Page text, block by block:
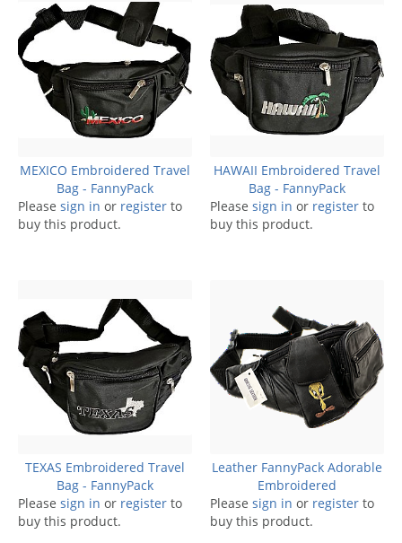
MEXICO Embroidered Travel
Bag - FannyPack
Please sign in or register to
buy this product.
HAWAII Embroidered Travel
Bag - FannyPack
Please sign in or register to
buy this product.
TEXAS Embroidered Travel
Bag - FannyPack
Please sign in or register to
buy this product.
Leather FannyPack Adorable
Embroidered
Please sign in or register to
buy this product.